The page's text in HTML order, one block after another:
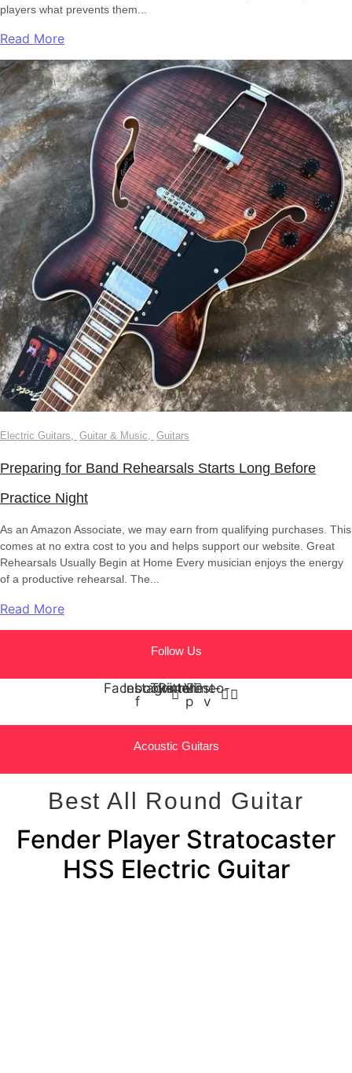
players what prevents them...
Read More
Electric Guitars, Guitar & Music, Guitars
Preparing for Band Rehearsals Starts Long Before
Practice Night
As an Amazon Associate, we may earn from qualifying purchases. This
comes at no extra cost to you and helps support our website. Great
Rehearsals Usually Begin at Home Every musician enjoys the energy
of a productive rehearsal. The...
Read More
Follow Us
Facebook-
f
Instagram
Twitter
Pinterest-
p
Vimeo-
v
Acoustic Guitars
Best All Round Guitar
Fender Player Stratocaster
HSS Electric Guitar